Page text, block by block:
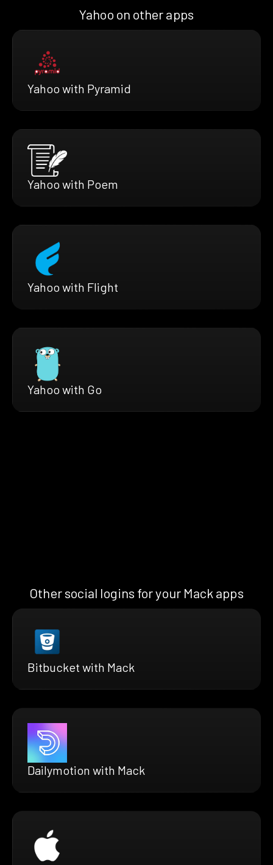
Yahoo on other apps
Yahoo with Pyramid
Yahoo with Poem
Yahoo with Flight
Yahoo with Go
Other social logins for your Mack apps
Bitbucket with Mack
Dailymotion with Mack